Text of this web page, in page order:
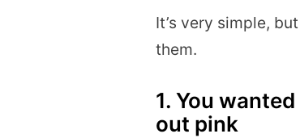
It’s very simple,
them.
1. You
out pink